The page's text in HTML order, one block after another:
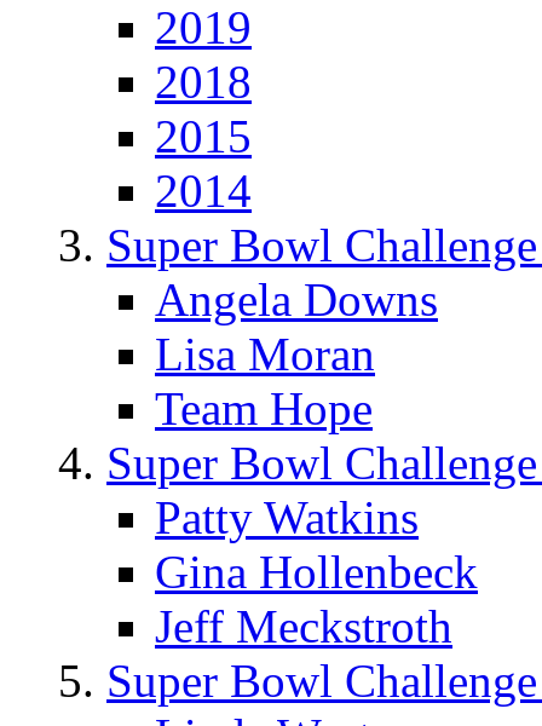
2019
2018
2015
2014
Super Bowl
Angela Downs
Lisa Moran
Team Hope
Super Bowl
Patty Watkins
Gina Hollenbeck
Jeff Meckstroth
Super Bowl